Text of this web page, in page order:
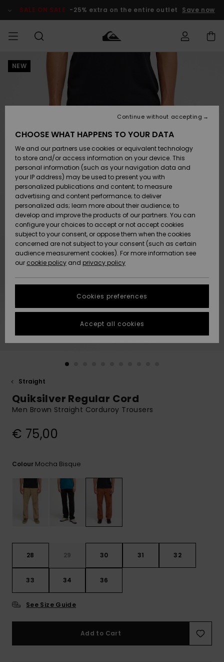
Product SALE ON SALE -25% extra on the entire outlet Save now
MEN
Accessories
Shoes &
Sandals
Surf
Snow
New
Arrivals
Highlights
Accessories
Shoes &
Sandals
Surf
Snow
New
Arrivals
Highlights
New
Highlights
Snow
SURF
Kids' Surf
Highlights
Community
SNOW
Kids' Snow
Women
Snow Shop
Highlights
Community
SALE ON
SALE
Outlet Kids
Outlet
Women
HELP &
CONTACT
Payment
Gift Card
Quiksilver
Freedom
Data Protection
Start a
conversation
fastest answer
to your
question.
to the most
common
questions and
STORELOCATOR
GIFTCARDS
NEW
Straight
Quiksilver Regular Cord
Men Brown Straight Corduroy Trousers
€ 75,00
Colour Mocha Bisque
28 29 30 31 32
33 34 36
See Size Guide
Add to Cart
CHOOSE WHAT HAPPENS TO YOUR DATA
We and our partners use cookies or equivalent technology
to store and/or access information on your device. This
personal information (such as your navigation data and
your IP address) may be used to present you with
personalized publications and content; to measure
advertising and content performance; to deliver
personalized ads; learn more about their audience; to
develop and improve the products of our partners. You can
configure your choices to accept or not accept cookies
subject to your consent, or oppose them when the cookies
concerned are not subject to your consent (such as certain
audience measurement cookies). For more information see
our cookie policy and privacy policy
Cookies preferences
Continue without accepting
Accept all cookies